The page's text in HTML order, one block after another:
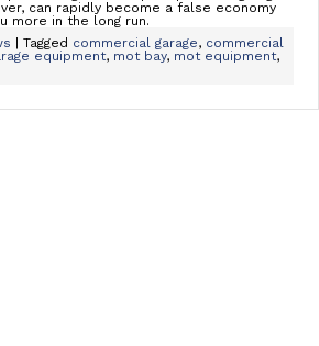
can rapidly become a false economy
more in the long run.
| Tagged commercial garage, commercial
equipment, mot bay, mot equipment,